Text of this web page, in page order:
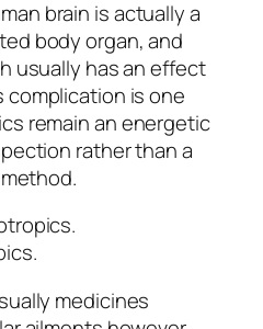
brain is actually a
body organ, and
usually has an effect
complication is one
remain an energetic
rather than a
medicines